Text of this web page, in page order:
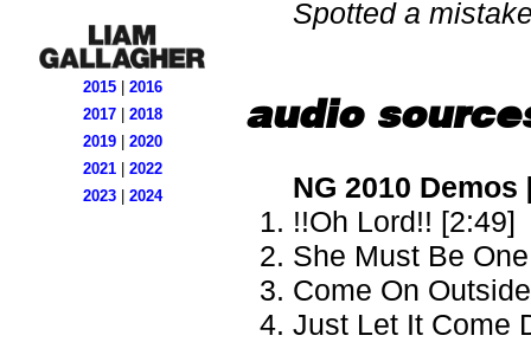
2015| 2016
2017| 2018
2019| 2020
2021| 2022
2023| 2024
Spotted a
audio
NG 2010 Demos
!!Oh Lord!! [2:49]
She Must Be
Come On
Just Let It Come